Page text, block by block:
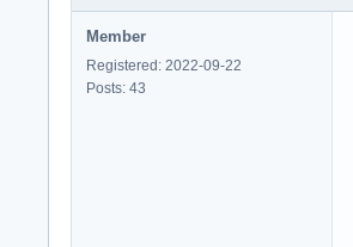
Member
Registered: 2022-09-22
Posts: 43